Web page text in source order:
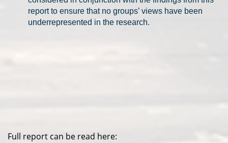
report to ensure that no groups’ views have been
underrepresented in the research.
Full report can be read here: